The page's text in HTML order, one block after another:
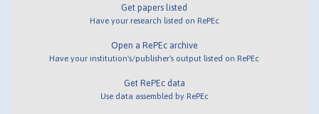
Get papers listed
Have your research listed on RePEc
Open a RePEc archive
Have your institution's/publisher's output listed on RePEc
Get RePEc data
Use data assembled by RePEc